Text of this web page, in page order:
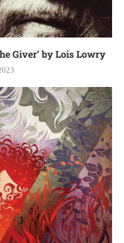
Giver’ by Lois Lowry